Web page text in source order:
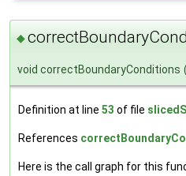
◆
void correctBoundaryConditions (
Definition at line 53 of file
References
Here is the call graph for this